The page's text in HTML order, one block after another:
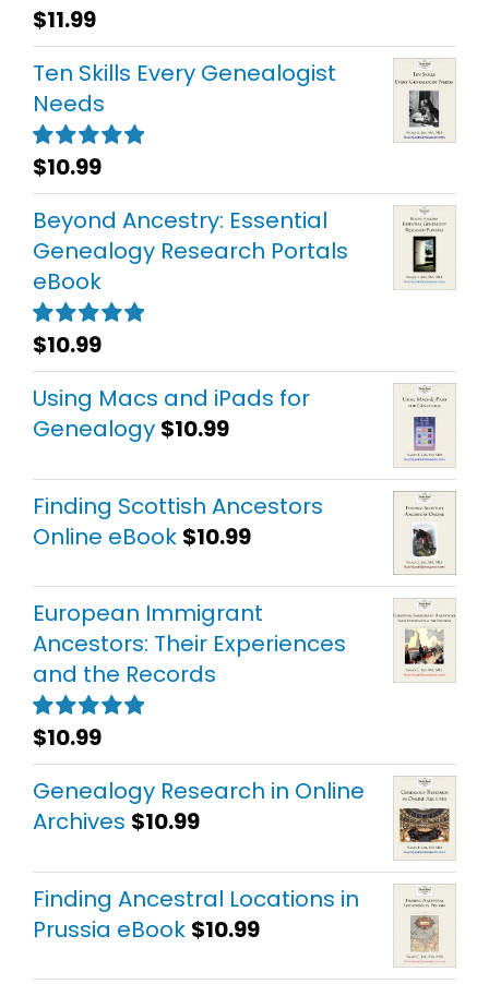
Rated5.00
out of 5
$11.99
Ten Skills Every Genealogist
Needs
Rated5.00
out of 5
$10.99
Beyond Ancestry: Essential
Genealogy Research Portals
eBook
Rated5.00
out of 5
$10.99
Using Macs and iPads for
Genealogy $10.99
Finding Scottish Ancestors
Online eBook $10.99
European Immigrant
Ancestors: Their Experiences
and the Records
Rated5.00
out of 5
$10.99
Genealogy Research in Online
Archives $10.99
Finding Ancestral Locations in
Prussia eBook $10.99